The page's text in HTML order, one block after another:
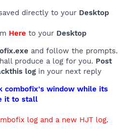
directly to your Desktop
Here to your Desktop
and follow the prompts.
produce a log for you. Post
log in your next reply
combofix's window while its
it to stall
log and a new HJT log.